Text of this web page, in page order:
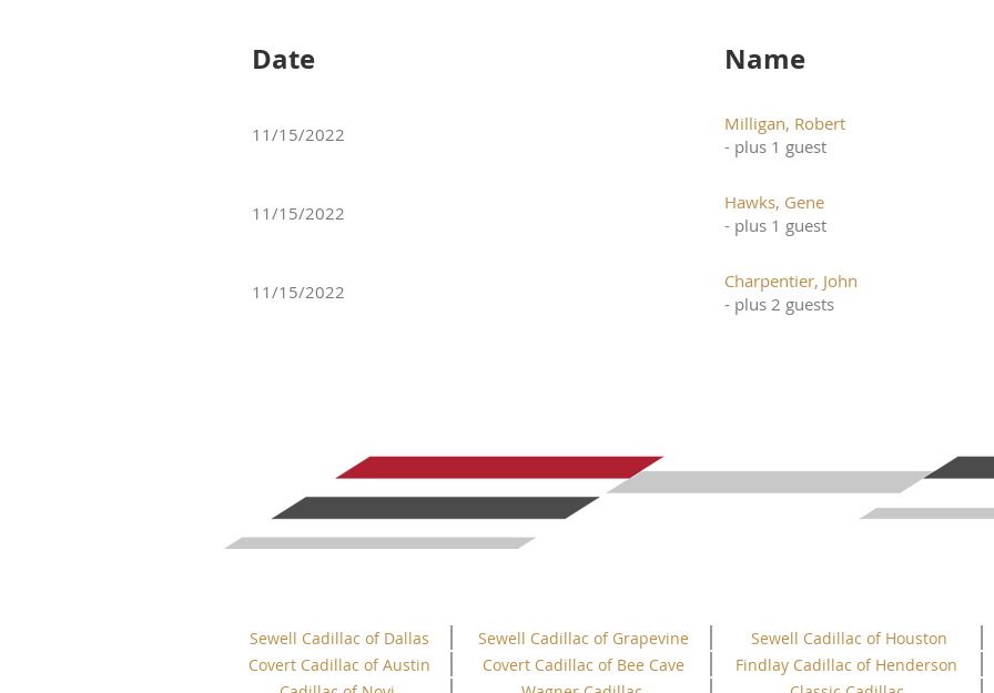
Date Name
11/15/2022
Milligan, Robert
- plus 1 guest
11/15/2022
Hawks, Gene
- plus 1 guest
11/15/2022
Charpentier, John
- plus 2 guests
Sewell Cadillac of Dallas Sewell Cadillac of Grapevine
Sewell Cadillac of Houston
Covert Cadillac of Austin
Covert Cadillac of Bee Cave
Findlay Cadillac of Henderson